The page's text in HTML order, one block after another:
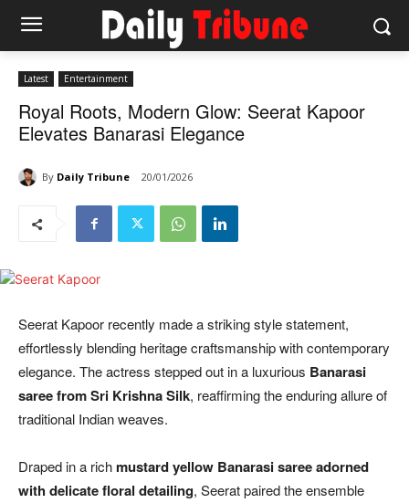
Latest Entertainment
Royal Roots, Modern Glow: Seerat Kapoor
Elevates Banarasi Elegance
By Daily Tribune 20/01/2026
Seerat Kapoor recently made a striking style statement,
effortlessly blending heritage craftsmanship with contemporary
elegance. The actress stepped out in a luxurious Banarasi
saree from Sri Krishna Silk, reaffirming the enduring allure of
traditional Indian weaves.
Draped in a richmustard yellow Banarasi saree adorned
with delicate floral detailing, Seerat paired the ensemble